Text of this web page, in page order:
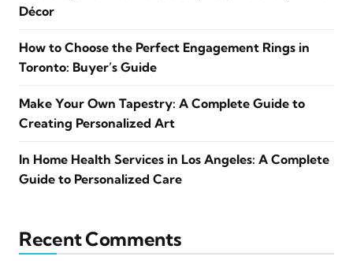
Décor
How to Choose the Perfect Engagement Rings in
Toronto: Buyer’s Guide
Make Your Own Tapestry: A Complete Guide to
Creating Personalized Art
In Home Health Services in Los Angeles: A Complete
Guide to Personalized Care
Recent Comments